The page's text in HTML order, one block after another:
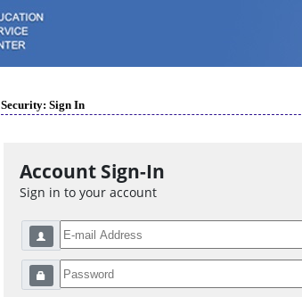
Security: Sign In
Account Sign-In
Sign in to your account